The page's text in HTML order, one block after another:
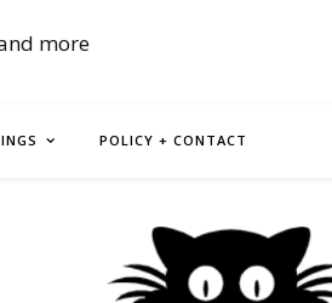
more
POLICY + CONTACT